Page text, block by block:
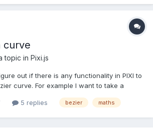
curve
topic in Pixi.js
out if there is any functionality in PIXI to
curve. For example I want to take a
appreciated.
5 replies bezier maths